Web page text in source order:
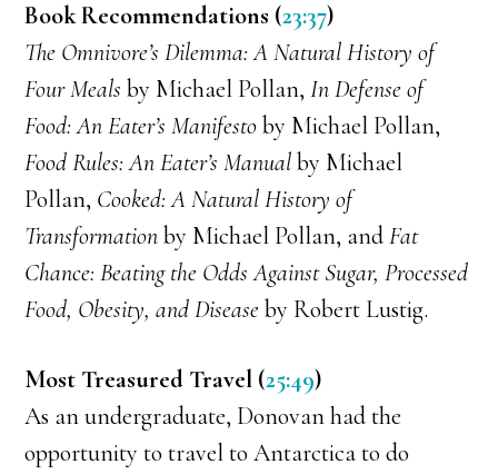
Book Recommendations (23:37)
The Omnivore’s Dilemma: A Natural History of
Four Meals by Michael Pollan,In Defense of
Food: An Eater’s Manifestoby Michael Pollan,
Food Rules: An Eater’s Manualby Michael
Pollan, Cooked: A Natural History of
Transformationby Michael Pollan, andFat
Chance: Beating the Odds Against Sugar, Processed
Food, Obesity, and Diseaseby Robert Lustig.
Most Treasured Travel (25:49)
As an undergraduate, Donovan had the
opportunity to travel to Antarctica to do